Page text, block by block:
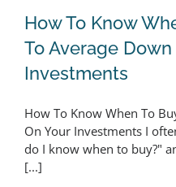
To Average
How To Know
To Average Down
Investments
How To Know When To
On Your Investments I
do I know when to buy?"
[...]